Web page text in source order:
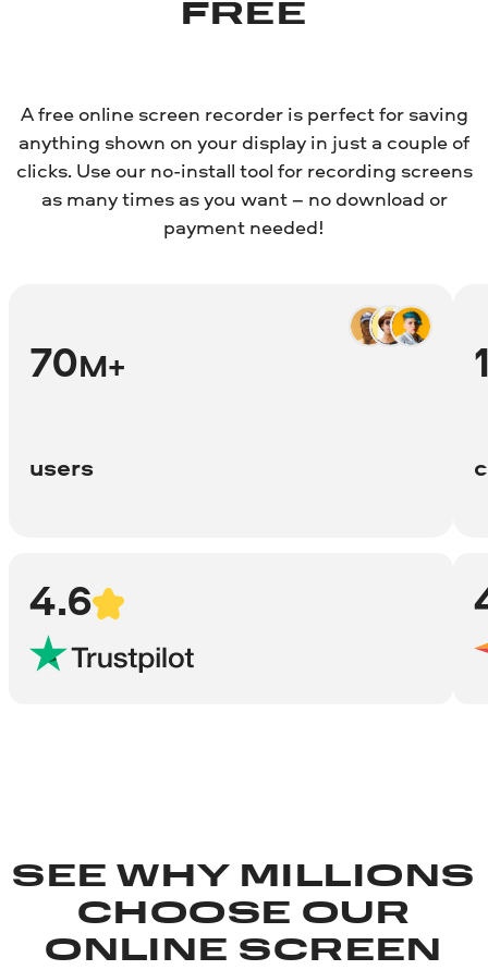
FREE
A free online screen recorder is perfect for saving
anything shown on your display in just a couple of
clicks. Use our no-install tool for recording screens
as many times as you want – no download or
payment needed!
70M+
users
4.6
SEE WHY MILLIONS
CHOOSE OUR
ONLINE SCREEN